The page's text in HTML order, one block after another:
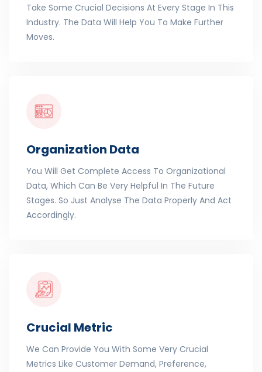
Take Some Crucial Decisions At Every Stage In This
Industry. The Data Will Help You To Make Further
Moves.
Organization Data
You Will Get Complete Access To Organizational
Data, Which Can Be Very Helpful In The Future
Stages. So Just Analyse The Data Properly And Act
Accordingly.
Crucial Metric
We Can Provide You With Some Very Crucial
Metrics Like Customer Demand, Preference,